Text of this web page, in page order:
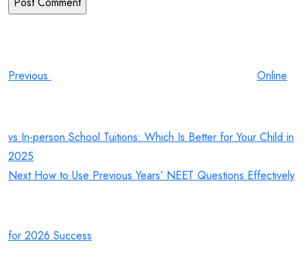
Previous
Online
vs In-person School Tuitions: Which Is Better for Your Child in
2025
Next
Next How to Use Previous Years’ NEET Questions Effectively
for 2026 Success